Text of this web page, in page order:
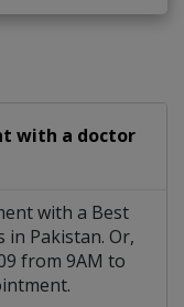
with a doctor
with a Best
Pakistan. Or,
from 9AM to